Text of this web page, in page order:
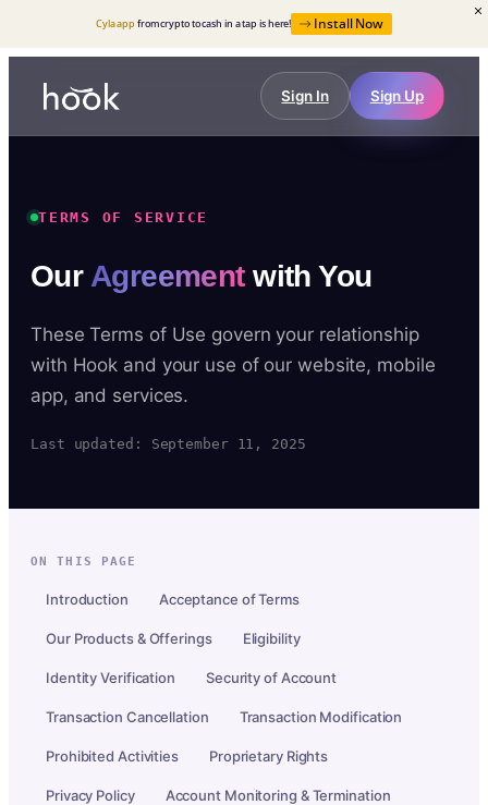
Cyla app from crypto to cash in a tap is here! Install Now
Sign In Sign Up
TERMS OF SERVICE
Our Agreementwith You
These Terms of Use govern your relationship
with Hook and your use of our website, mobile
app, and services.
Last updated: September 11, 2025
ON THIS PAGE
Introduction Acceptance of Terms
Our Products & Offerings Eligibility
Identity Verification Security of Account
Transaction Cancellation Transaction Modification
Prohibited Activities Proprietary Rights
Privacy Policy Account Monitoring & Termination